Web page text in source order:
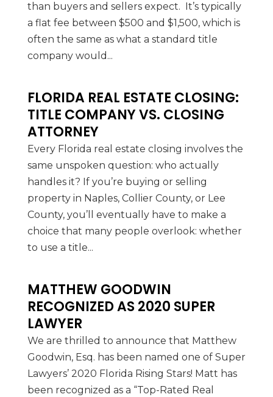
than buyers and sellers expect. It’s typically
a flat fee between $500 and $1,500, which is
often the same as what a standard title
company would...
FLORIDA REAL ESTATE CLOSING:
TITLE COMPANY VS. CLOSING
ATTORNEY
Every Florida real estate closing involves the
same unspoken question: who actually
handles it? If you’re buying or selling
property in Naples, Collier County, or Lee
County, you’ll eventually have to make a
choice that many people overlook: whether
to use a title...
MATTHEW GOODWIN
RECOGNIZED AS 2020 SUPER
LAWYER
We are thrilled to announce that Matthew
Goodwin, Esq. has been named one of Super
Lawyers’ 2020 Florida Rising Stars! Matt has
been recognized as a “Top-Rated Real